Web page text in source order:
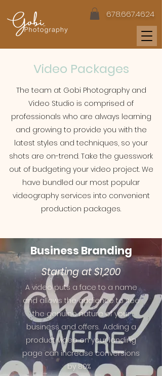
678.667.4624
Video Packages
The team at Gobi Photography and
Video Studio is comprised of
professionals who are always learning
and growing to provide you with the
latest styles and techniques, so your
shots are on-trend. Take the guesswork
out of budgeting your video project. We
have bundled our most popular
videography services into convenient
production packages.
Business Branding
Starting at $1,200
A video puts a face to a name
and allows the audience to see
the genuine nature of your
business and offers. Adding a
product video on your landing
page can increase conversions
by 80%